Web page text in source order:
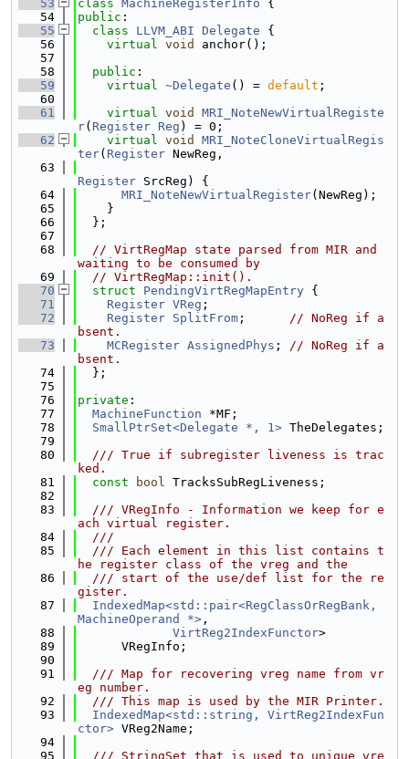
   53
class MachineRegisterInfo {
   54
public :
   55
class LLVM_ABI Delegate {
   56
virtual void
anchor();
   57
   58
public :
   59
virtual ~Delegate () = default ;
   60
   61
virtual void
MRI_NoteNewVirtualRegiste
r( Register Reg ) = 0;
   62
virtual void
MRI_NoteCloneVirtualRegis
ter( Register NewReg,
   63
Register SrcReg) {
   64
MRI_NoteNewVirtualRegister(NewReg);
   65
    }
   66
  };
   67
   68
// VirtRegMap state parsed from MIR and
waiting to be consumed by
   69
// VirtRegMap::init().
   70
struct PendingVirtRegMapEntry {
   71
Register VReg ;
   72
Register SplitFrom ; // NoReg if a
bsent.
   73
MCRegister AssignedPhys ; // NoReg if a
bsent.
   74
  };
   75
   76
private :
   77
MachineFunction *MF;
   78
SmallPtrSet<Delegate *, 1> TheDelegates;
   79
   80
  /// True if subregister liveness is trac
ked.
   81
const bool TracksSubRegLiveness;
   82
   83
  /// VRegInfo - Information we keep for e
ach virtual register.
   84
  ///
   85
  /// Each element in this list contains t
he register class of the vreg and the
   86
  /// start of the use/def list for the re
gister.
   87
IndexedMap<std::pair<RegClassOrRegBank,
MachineOperand *> ,
   88
VirtReg2IndexFunctor>
   89
      VRegInfo;
   90
   91
  /// Map for recovering vreg name from vr
eg number.
   92
  /// This map is used by the MIR Printer.
   93
IndexedMap<std::string, VirtReg2IndexFun
ctor> VReg2Name;
   94
   95
  /// StringSet that is used to unique vre